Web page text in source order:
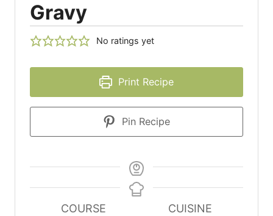
Gravy
No ratings yet
Print Recipe
Pin Recipe
COURSE
CUISINE